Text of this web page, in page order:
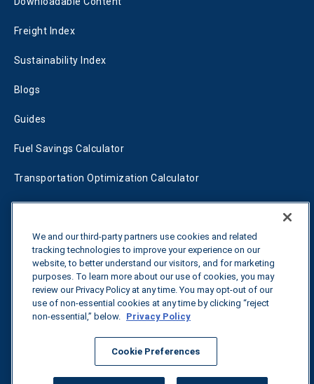
Freight Index
Sustainability Index
Blogs
Guides
Fuel Savings Calculator
Transportation Optimization Calculator
Tariff Tracker
Contact us
We and our third-party partners use cookies and related
tracking technologies to improve your experience on our
website, to better understand our visitors, and for marketing
purposes. To learn more about our use of cookies, you may
review our Privacy Policy at any time. You may opt-out of our
use of non-essential cookies at any time by clicking “reject
non-essential,” below. Privacy Policy
Cookie Preferences